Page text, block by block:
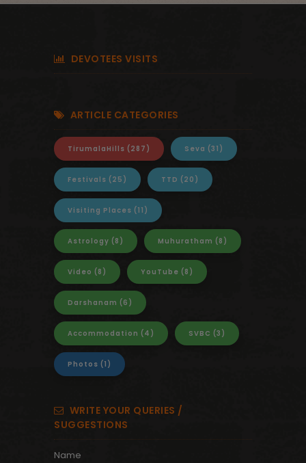
DEVOTEES VISITS
ARTICLE CATEGORIES
TirumalaHills (287) Seva (31)
Festivals (25) TTD (20)
Visiting Places (11)
Astrology (8) Muhuratham (8)
Video (8) YouTube (8)
Darshanam (6)
Accommodation (4) SVBC (3)
Photos (1)
WRITE YOUR QUERIES /
SUGGESTIONS
Name